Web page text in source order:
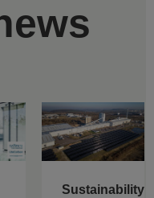
Sustainability